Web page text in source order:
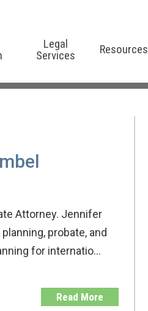
Legal
Services
Resources
Attorney. Jennifer
probate, and
for internatio…
Read More